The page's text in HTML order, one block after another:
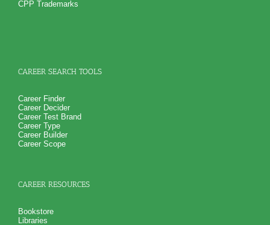
career success in an organization
Get personality book describing various aspects of your
personality and specific aspects of your personality critical
PLUS
Receive 4 career workbooks and one career worksheet to
explain test information and gain more career test
information beyond college career success test reports
PLUS
Receive 3 College Career Services CompreConsults so you
can fully understand best suited career fit career match test
Receive on 1 College Career Services SyntheConsult to pull
for those careers and a basic career success action plan
Persons who purchase Concise or Comprehensive Consult
CPP Trademarks
CAREER SEARCH TOOLS
Career Finder
Career Decider
Career Test Brand
Career Type
Career Builder
Career Scope
CAREER RESOURCES
Bookstore
Libraries